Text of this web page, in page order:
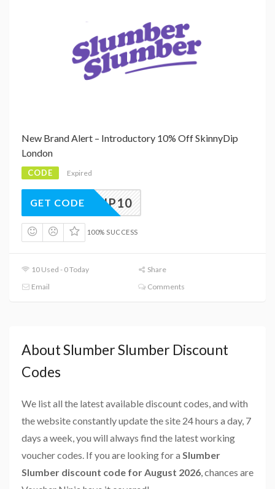
New Brand Alert – Introductory 10% Off SkinnyDip
London
CODE Expired
NNYDIP10
GET CODE
100% SUCCESS
10 Used - 0 Today
Share
Email
Comments
About Slumber Slumber Discount
Codes
We list all the latest available discount codes, and with
the website constantly update the site 24 hours a day, 7
days a week, you will always find the latest working
voucher codes. If you are looking for a Slumber
Slumber discount code for August 2026, chances are